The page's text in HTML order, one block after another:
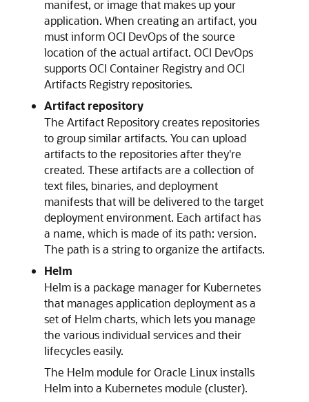
manifest, or image that makes up your
application. When creating an artifact, you
must inform OCI DevOps of the source
location of the actual artifact. OCI DevOps
supports OCI Container Registry and OCI
Artifacts Registry repositories.
Artifact repository
The Artifact Repository creates repositories
to group similar artifacts. You can upload
artifacts to the repositories after they're
created. These artifacts are a collection of
text files, binaries, and deployment
manifests that will be delivered to the target
deployment environment. Each artifact has
a name, which is made of its path: version.
The path is a string to organize the artifacts.
Helm
Helm is a package manager for Kubernetes
that manages application deployment as a
set of Helm charts, which lets you manage
the various individual services and their
lifecycles easily.
The Helm module for Oracle Linux installs
Helm into a Kubernetes module (cluster).